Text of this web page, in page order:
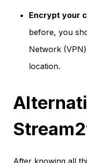
Encrypt your
before, you
Network
location.
After knowing all